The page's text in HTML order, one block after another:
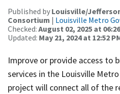
Published by Louisville/
Consortium | Louisville Metro
Checked: August 02, 2025 at
Updated: May 21, 2024 at 12:52
Improve or provide access to
services in the Louisville
project will connect all of the